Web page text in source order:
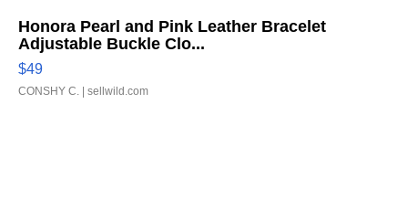
Honora Pearl and Pink Leather Bracelet
Adjustable Buckle Clo...
$49
CONSHY C. | sellwild.com